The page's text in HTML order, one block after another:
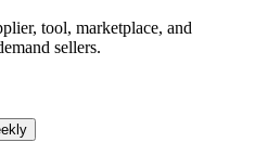
tool, marketplace, and
sellers.